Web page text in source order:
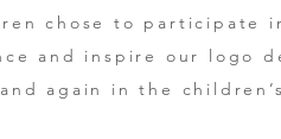
chose to participate
and inspire our logo
again in the